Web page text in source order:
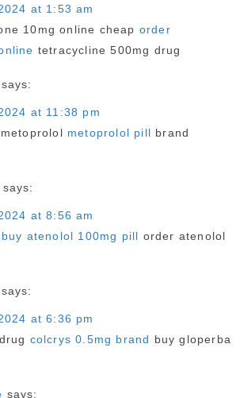
at 1:53 am
10mg online cheap order
tetracycline 500mg drug
says:
at 11:38 pm
metoprolol pill brand
says:
at 8:56 am
buy atenolol 100mg pill order atenolol
says:
at 6:36 pm
colcrys 0.5mg brand buy gloperba
says: